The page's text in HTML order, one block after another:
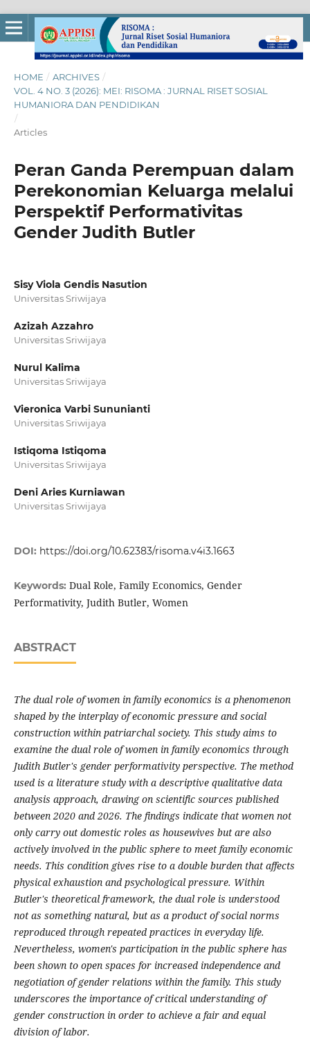
HOME / ARCHIVES /
VOL. 4 NO. 3 (2026): MEI: RISOMA : JURNAL RISET SOSIAL
HUMANIORA DAN PENDIDIKAN
/
Articles
Peran Ganda Perempuan dalam
Perekonomian Keluarga melalui
Perspektif Performativitas
Gender Judith Butler
Sisy Viola Gendis Nasution
Universitas Sriwijaya
Azizah Azzahro
Universitas Sriwijaya
Nurul Kalima
Universitas Sriwijaya
Vieronica Varbi Sununianti
Universitas Sriwijaya
Istiqoma Istiqoma
Universitas Sriwijaya
Deni Aries Kurniawan
Universitas Sriwijaya
DOI: https://doi.org/10.62383/risoma.v4i3.1663
Keywords: Dual Role, Family Economics, Gender
Performativity, Judith Butler, Women
ABSTRACT
The dual role of women in family economics is a phenomenon
shaped by the interplay of economic pressure and social
construction within patriarchal society. This study aims to
examine the dual role of women in family economics through
Judith Butler's gender performativity perspective. The method
used is a literature study with a descriptive qualitative data
analysis approach, drawing on scientific sources published
between 2020 and 2026. The findings indicate that women not
only carry out domestic roles as housewives but are also
actively involved in the public sphere to meet family economic
needs. This condition gives rise to a double burden that affects
physical exhaustion and psychological pressure. Within
Butler's theoretical framework, the dual role is understood
not as something natural, but as a product of social norms
reproduced through repeated practices in everyday life.
Nevertheless, women's participation in the public sphere has
been shown to open spaces for increased independence and
negotiation of gender relations within the family. This study
underscores the importance of critical understanding of
gender construction in order to achieve a fair and equal
division of labor.